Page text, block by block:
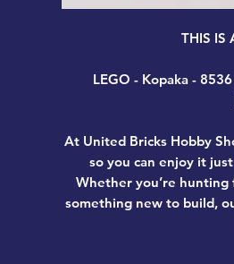
THIS IS
LEGO - Kopaka - 8536
At United Bricks Hobby
so you can enjoy it
Whether you’re
something new to build,